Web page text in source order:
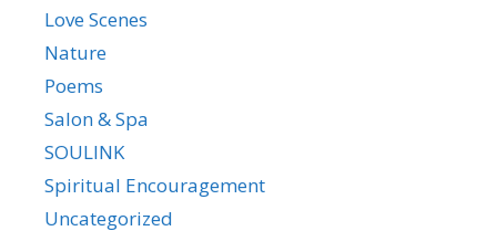
Love Scenes
Nature
Poems
Salon & Spa
SOULINK
Spiritual Encouragement
Uncategorized